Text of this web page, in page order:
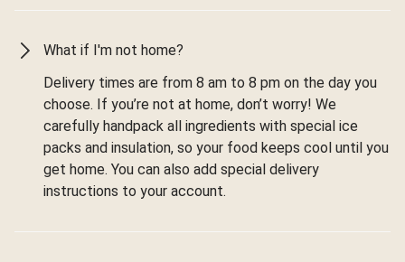
What if I'm not home?
Delivery times are from 8 am to 8 pm on the day you
choose. If you’re not at home, don’t worry! We
carefully handpack all ingredients with special ice
packs and insulation, so your food keeps cool until you
get home. You can also add special delivery
instructions to your account.